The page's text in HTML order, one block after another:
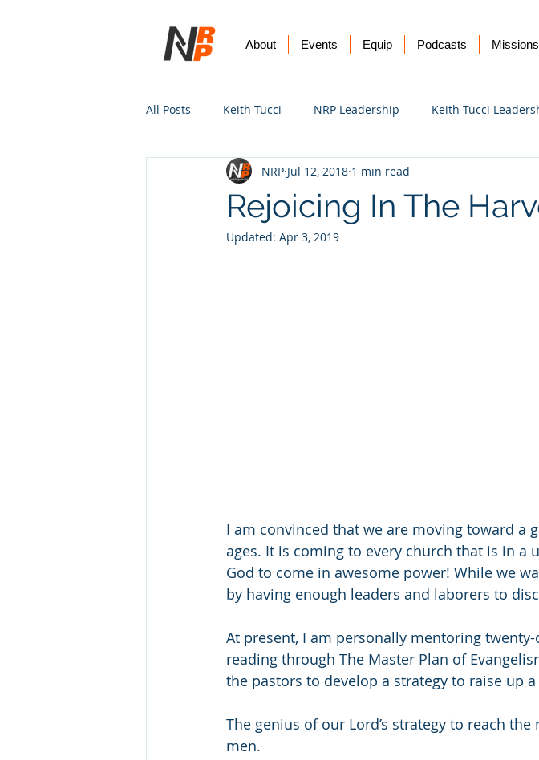
About Events Equip Podcasts Missions
All Posts Keith Tucci NRP Leadership Keith Tucci
Prayer Vision Ukraine
Rejoicing In The
NRP Jul 12, 2018 1 min read
Updated: Apr 3, 2019
I am convinced that we are moving toward a
ages. It is coming to every church that is in a
God to come in awesome power! While we
by having enough leaders and laborers to
At present, I am personally mentoring
reading through The Master Plan of
the pastors to develop a strategy to raise up
The genius of our Lord’s strategy to reach
men.